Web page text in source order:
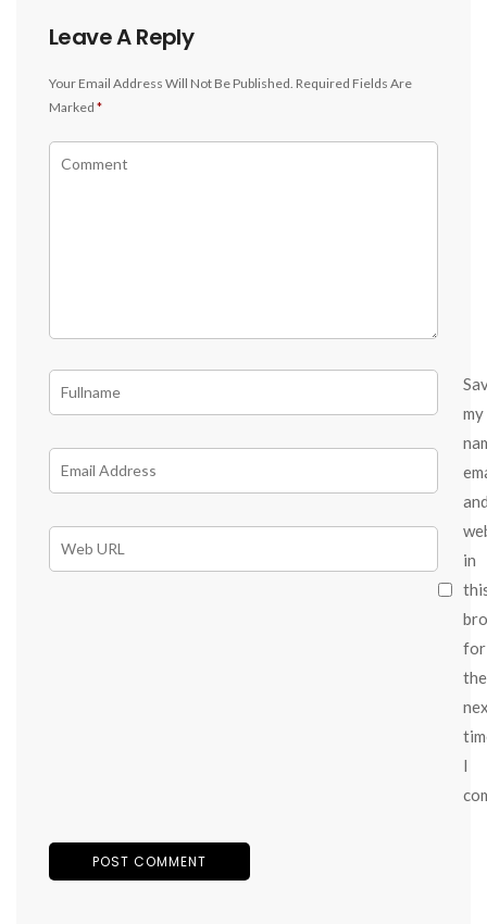
Leave A Reply
Your Email Address Will Not Be Published. Required Fields Are
Marked *
my
in
for
the
I